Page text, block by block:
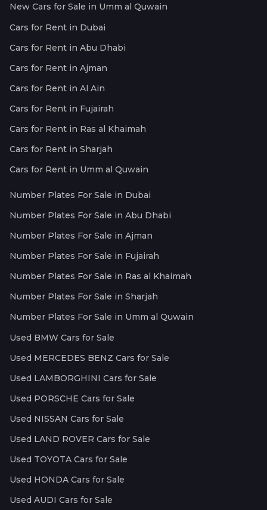
New Cars for Sale in Umm al Quwain
Cars for Rent in Dubai
Cars for Rent in Abu Dhabi
Cars for Rent in Ajman
Cars for Rent in Al Ain
Cars for Rent in Fujairah
Cars for Rent in Ras al Khaimah
Cars for Rent in Sharjah
Cars for Rent in Umm al Quwain
Number Plates For Sale in Dubai
Number Plates For Sale in Abu Dhabi
Number Plates For Sale in Ajman
Number Plates For Sale in Fujairah
Number Plates For Sale in Ras al Khaimah
Number Plates For Sale in Sharjah
Number Plates For Sale in Umm al Quwain
Used BMW Cars for Sale
Used MERCEDES BENZ Cars for Sale
Used LAMBORGHINI Cars for Sale
Used PORSCHE Cars for Sale
Used NISSAN Cars for Sale
Used LAND ROVER Cars for Sale
Used TOYOTA Cars for Sale
Used HONDA Cars for Sale
Used AUDI Cars for Sale